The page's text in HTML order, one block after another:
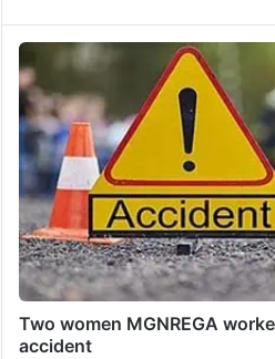
Two women MGNREGA
accident